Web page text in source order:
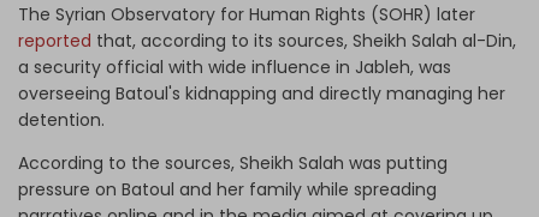
The Syrian Observatory for Human Rights (SOHR) later
reported that, according to its sources, Sheikh Salah al-Din,
a security official with wide influence in Jableh, was
overseeing Batoul's kidnapping and directly managing her
detention.
According to the sources, Sheikh Salah was putting
pressure on Batoul and her family while spreading